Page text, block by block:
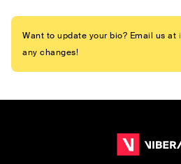
Want to update your bio? Email us at
any changes!